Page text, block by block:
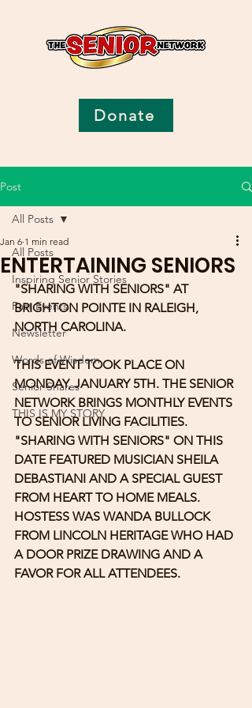
Donate
Post
All Posts
Inspiring Senior Stories
Past Events
Newsletter
Words of Wisdom
Senior Shares
THIS IS MY STORY
All Posts
ENTERTAINING SENIORS
Jan 6 1 min read
"SHARING WITH SENIORS" AT
BRIGHTON POINTE IN RALEIGH,
NORTH CAROLINA.
THIS EVENT TOOK PLACE ON
MONDAY, JANUARY 5TH. THE SENIOR
NETWORK BRINGS MONTHLY EVENTS
TO SENIOR LIVING FACILITIES.
"SHARING WITH SENIORS" ON THIS
DATE FEATURED MUSICIAN SHEILA
DEBASTIANI AND A SPECIAL GUEST
FROM HEART TO HOME MEALS.
HOSTESS WAS WANDA BULLOCK
FROM LINCOLN HERITAGE WHO HAD
A DOOR PRIZE DRAWING AND A
FAVOR FOR ALL ATTENDEES.